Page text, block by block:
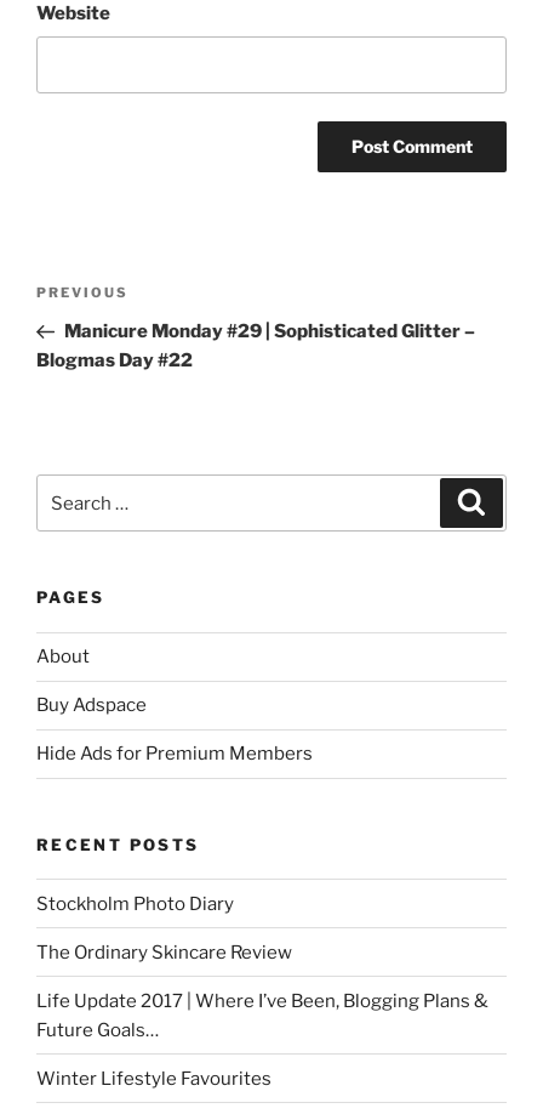
Website
Previous
Post
PREVIOUS
Manicure Monday #29 | Sophisticated Glitter –
Blogmas Day #22
PAGES
About
Buy Adspace
Hide Ads for Premium Members
RECENT POSTS
Stockholm Photo Diary
The Ordinary Skincare Review
Life Update 2017 | Where I’ve Been, Blogging Plans &
Future Goals…
Winter Lifestyle Favourites